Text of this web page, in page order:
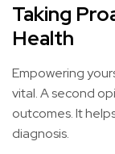
Taking
Health
Empowering
vital. A second
outcomes. It
diagnosis.